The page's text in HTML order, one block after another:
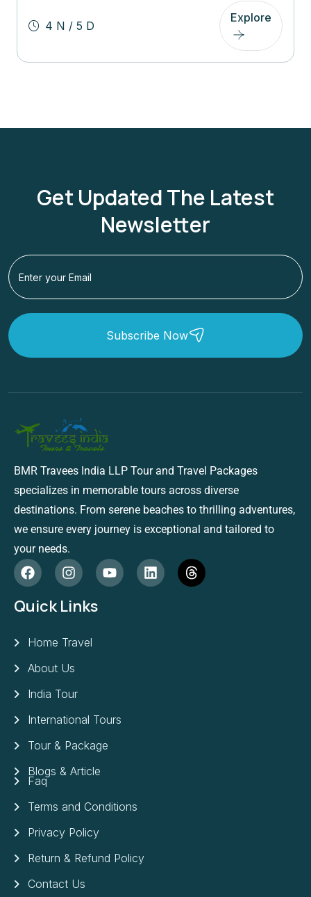
4 N / 5 D
Explore
Get Updated The Latest
Newsletter
Subscribe Now
BMR Travees India LLP Tour and Travel Packages
specializes in memorable tours across diverse
destinations. From serene beaches to thrilling adventures,
we ensure every journey is exceptional and tailored to
your needs.
Quick Links
Home Travel
About Us
India Tour
International Tours
Tour & Package
Blogs & Article
Faq
Terms and Conditions
Privacy Policy
Return & Refund Policy
Contact Us